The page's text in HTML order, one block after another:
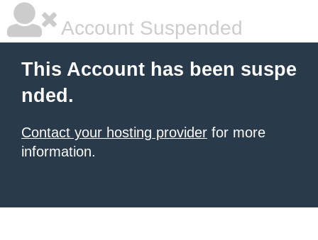
Account Suspended
This Account has been suspe
nded.
Contact your hosting provider for more
information.